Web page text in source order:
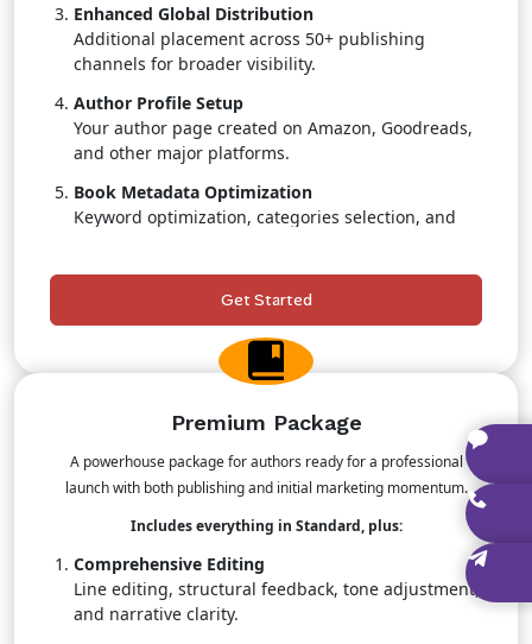
Enhanced Global Distribution
Additional placement across 50+ publishing
channels for broader visibility.
Author Profile Setup
Your author page created on Amazon, Goodreads,
and other major platforms.
Book Metadata Optimization
Keyword optimization, categories selection, and
Retail & Pricing Strategy
Professional guidance to maximize sales
positioning.
Priority Publishing Support
Get Started
Premium Package
A powerhouse package for authors ready for a professional
launch with both publishing and initial marketing momentum.
Includes everything in Standard, plus:
Comprehensive Editing
Line editing, structural feedback, tone adjustment,
and narrative clarity.